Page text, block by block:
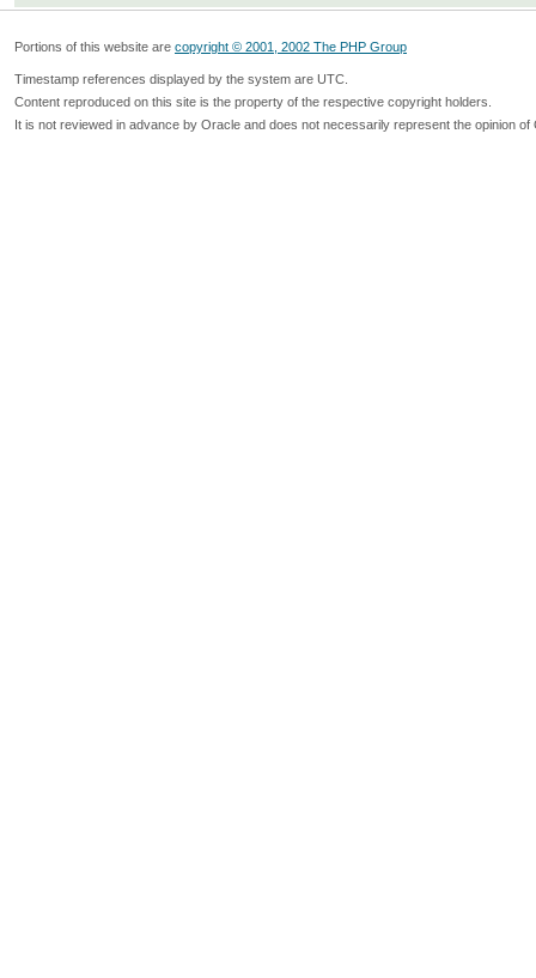
Portions of this website are copyright © 2001, 2002 The PHP Group
Timestamp references displayed by the system are UTC.
Content reproduced on this site is the property of the respective copyright holders.
It is not reviewed in advance by Oracle and does not necessarily represent the opinion